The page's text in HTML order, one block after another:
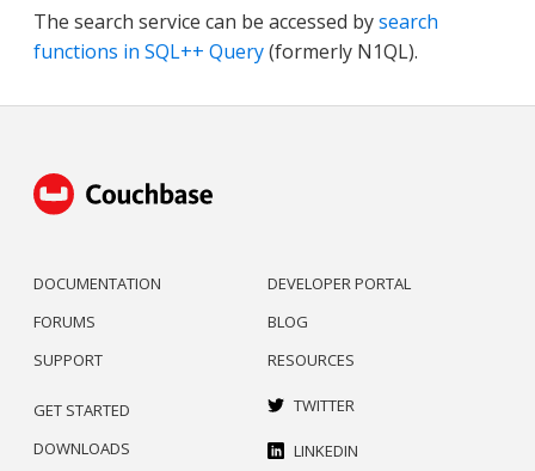
The search service can be accessed bysearch
functions in SQL++ Query(formerly N1QL).
DOCUMENTATION
FORUMS
SUPPORT
DEVELOPER PORTAL
BLOG
RESOURCES
GET STARTED
DOWNLOADS
TWITTER
LINKEDIN